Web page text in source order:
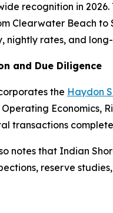
recognition in
Clearwater Beach to
nightly rates, and
and Due Diligence
the Haydon
Operating Economics,
transactions
notes that Indian
reserve